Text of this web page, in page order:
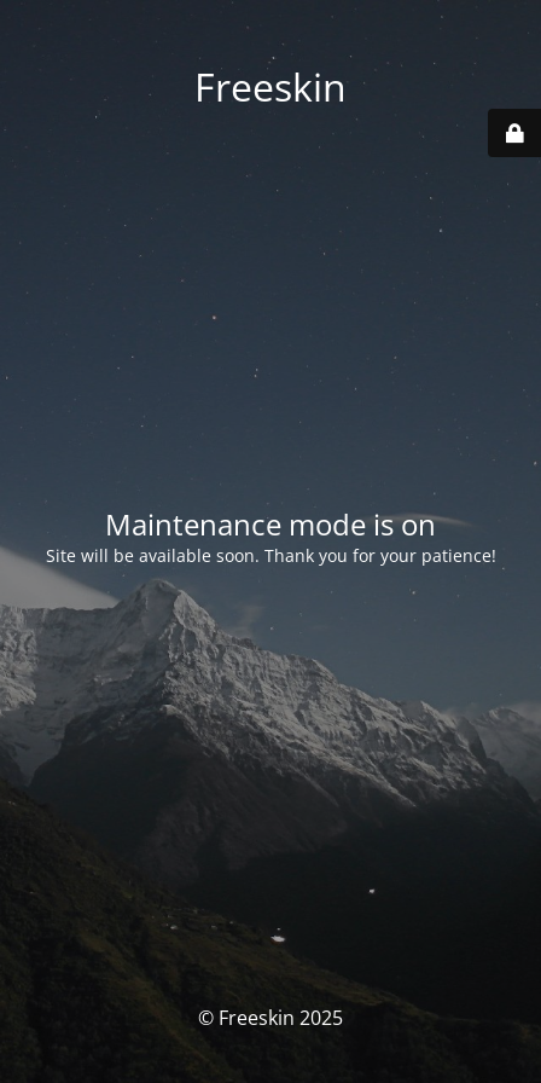
Freeskin
Maintenance mode is on
Site will be available soon. Thank you for your patience!
© Freeskin 2025